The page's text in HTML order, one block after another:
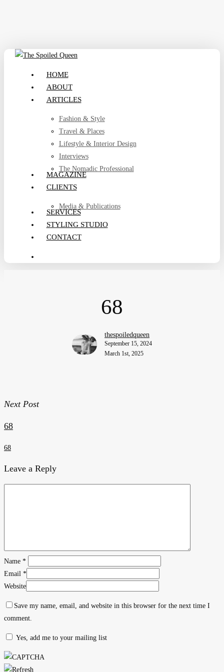
content
search
HOME
ABOUT
ARTICLES
Fashion & Style
Travel & Places
Lifestyle & Interior Design
Interviews
The Nomadic Professional
MAGAZINE
CLIENTS
Media & Publications
SERVICES
STYLING STUDIO
CONTACT
68
thespoiledqueen
September 15, 2024
March 1st, 2025
Next Post
68
68
Leave a Reply
Name *
Email *
Website
Save my name, email, and website in this browser for the next time I
comment.
Yes, add me to your mailing list